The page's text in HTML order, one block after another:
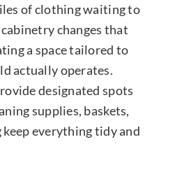
of clothing waiting to
changes that
a space tailored to
actually operates.
designated spots
supplies, baskets,
everything tidy and